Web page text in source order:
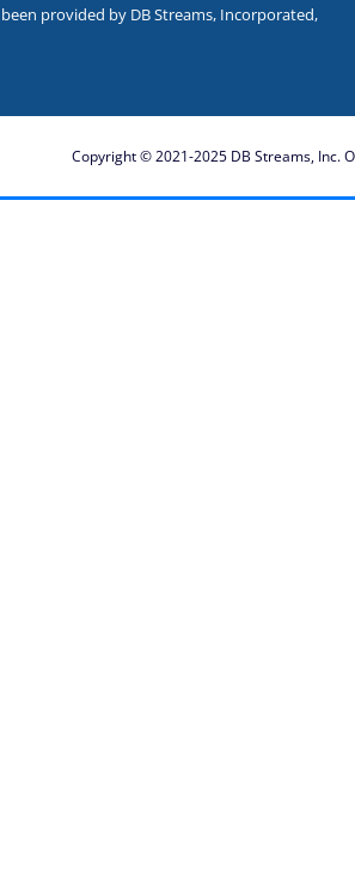
provided by DB Streams, Incorporated,
Copyright © 2021-2025 DB Streams, Inc.